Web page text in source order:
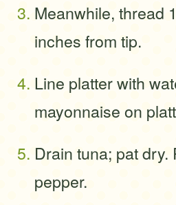
Meanwhile, thread
inches from tip.
Line platter with
mayonnaise on
Drain tuna; pat
pepper.